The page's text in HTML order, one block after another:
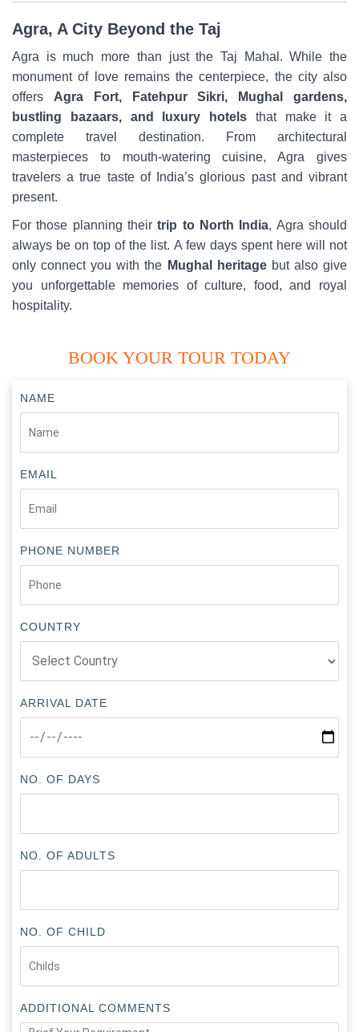
Agra, A City Beyond the Taj
Agra is much more than just the Taj Mahal. While the
monument of love remains the centerpiece, the city also
offers Agra Fort, Fatehpur Sikri, Mughal gardens,
bustling bazaars, and luxury hotels that make it a
complete travel destination. From architectural
masterpieces to mouth-watering cuisine, Agra gives
travelers a true taste of India’s glorious past and vibrant
present.
For those planning theirtrip to North India, Agra should
always be on top of the list. A few days spent here will not
only connect you with the Mughal heritagebut also give
you unforgettable memories of culture, food, and royal
hospitality.
BOOK YOUR TOUR TODAY
NAME
EMAIL
PHONE NUMBER
COUNTRY
ARRIVAL DATE
NO. OF DAYS
NO. OF ADULTS
NO. OF CHILD
ADDITIONAL COMMENTS